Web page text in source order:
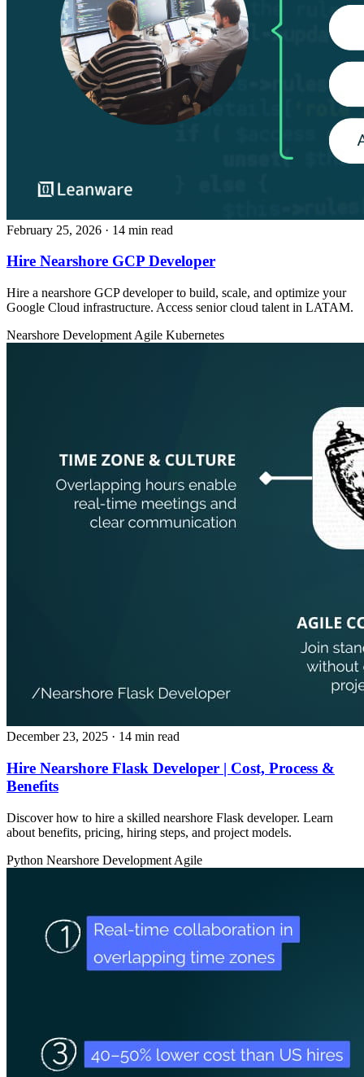
February 25, 2026 · 14 min read
Hire Nearshore GCP Developer
Hire a nearshore GCP developer to build, scale, and optimize your
Google Cloud infrastructure. Access senior cloud talent in LATAM.
Nearshore Development Agile Kubernetes
December 23, 2025 · 14 min read
Hire Nearshore Flask Developer | Cost, Process &
Benefits
Discover how to hire a skilled nearshore Flask developer. Learn
about benefits, pricing, hiring steps, and project models.
Python Nearshore Development Agile